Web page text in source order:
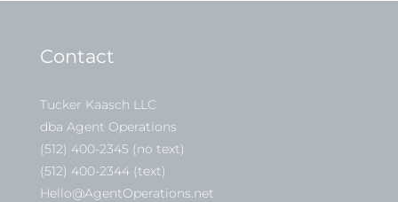
Contact
Tucker Kaasch LLC
dba Agent Operations
(512) 400-2345 (no text)
(512) 400-2344 (text)
Hello@AgentOperations.net